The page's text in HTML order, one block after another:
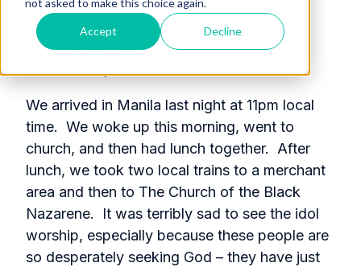
Accept Decline
Dr. Jonathan Lazar
November 6, 2011
We arrived in Manila last night at 11pm local
time. We woke up this morning, went to
church, and then had lunch together. After
lunch, we took two local trains to a merchant
area and then to The Church of the Black
Nazarene. It was terribly sad to see the idol
worship, especially because these people are
so desperately seeking God – they have just